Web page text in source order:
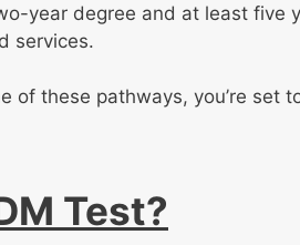
year degree and at least five
services.
of these pathways, you’re set
Test?